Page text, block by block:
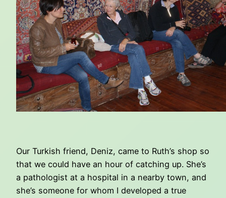
Our Turkish friend, Deniz, came to Ruth’s shop so
that we could have an hour of catching up. She’s
a pathologist at a hospital in a nearby town, and
she’s someone for whom I developed a true